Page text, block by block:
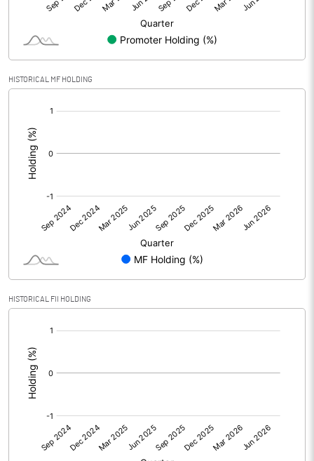
Shares of Associates -0.01
Other related items
Consolidated Net Profit
Equity Capital
Face Value (IN RS)
Reserves
Calculated EPS (Annualised)
No of Public Share Holdings
% of Public Share Holdings
HISTORICAL MF HOLDING
HISTORICAL FII HOLDING